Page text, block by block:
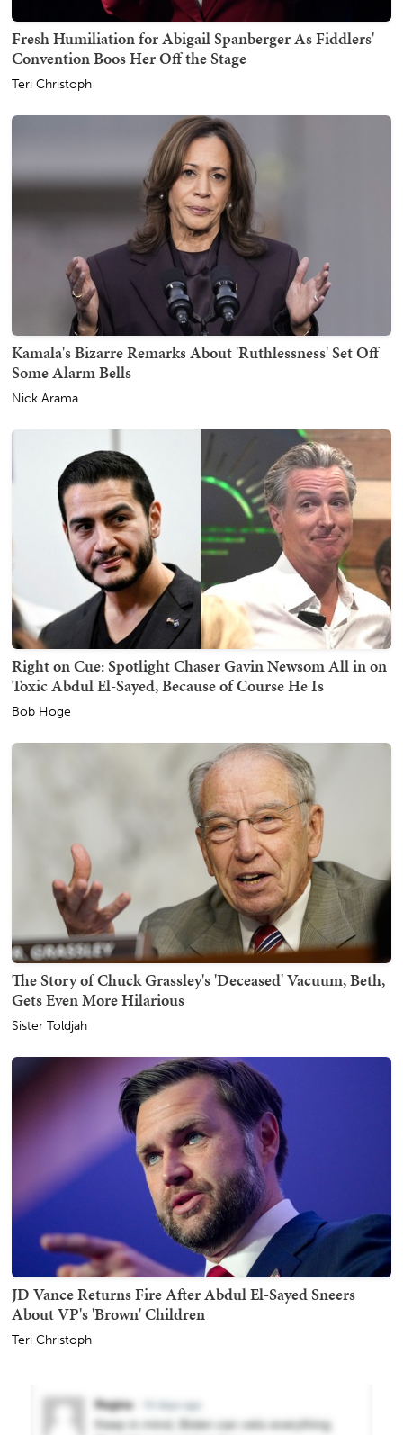
Fresh Humiliation for Abigail Spanberger As Fiddlers'
Convention Boos Her Off the Stage
Teri Christoph
Kamala's Bizarre Remarks About 'Ruthlessness' Set Off
Some Alarm Bells
Nick Arama
Right on Cue: Spotlight Chaser Gavin Newsom All in on
Toxic Abdul El-Sayed, Because of Course He Is
Bob Hoge
The Story of Chuck Grassley's 'Deceased' Vacuum, Beth,
Gets Even More Hilarious
Sister Toldjah
JD Vance Returns Fire After Abdul El-Sayed Sneers
About VP's 'Brown' Children
Teri Christoph